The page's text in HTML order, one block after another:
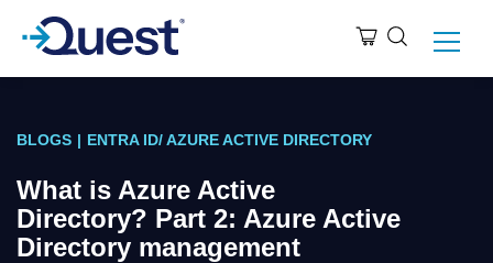
BLOGS | ENTRA ID/ AZURE ACTIVE DIRECTORY
What is Azure Active
Directory? Part 2: Azure Active
Directory management